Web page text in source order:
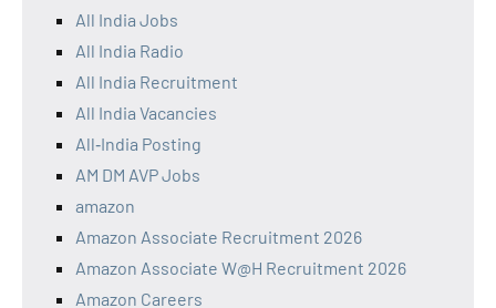
All India Jobs
All India Radio
All India Recruitment
All India Vacancies
All‑India Posting
AM DM AVP Jobs
amazon
Amazon Associate Recruitment 2026
Amazon Associate W@H Recruitment 2026
Amazon Careers